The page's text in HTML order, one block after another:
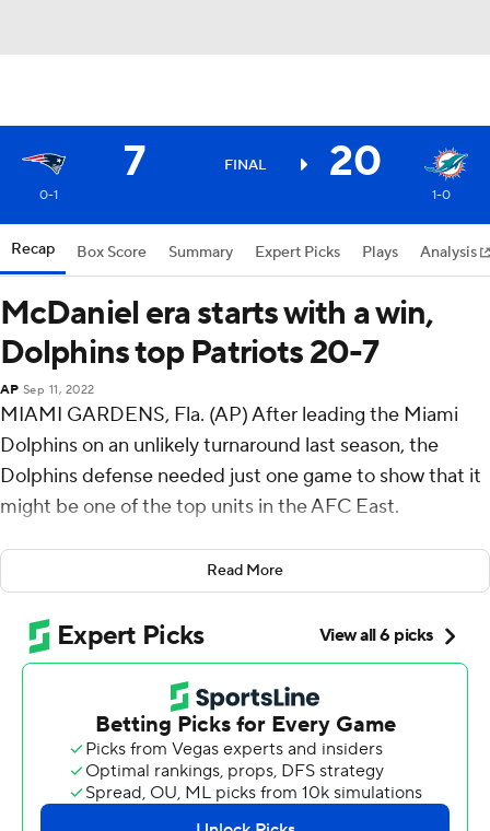
7 FINAL 20
0-1 1-0
Recap Box Score Summary Expert Picks Plays Analysis
McDaniel era starts with a win,
Dolphins top Patriots 20-7
AP Sep 11, 2022
MIAMI GARDENS, Fla. (AP) After leading the Miami
Dolphins on an unlikely turnaround last season, the
Dolphins defense needed just one game to show that it
might be one of the top units in the AFC East.
With a defensive touchdown, an interception, a forced
fumble, the Dolphins defense dominated Sunday's
season opener, shutting out the Patriots offense on all
but one drive.
''I told the team last night: `This is still the defense's
team until proven otherwise,''' Dolphins coach Mike
McDaniel said. ''And they valued that. That was
important to them when they heard that. They wanted
to prove me right, and they sure did.''
Read More